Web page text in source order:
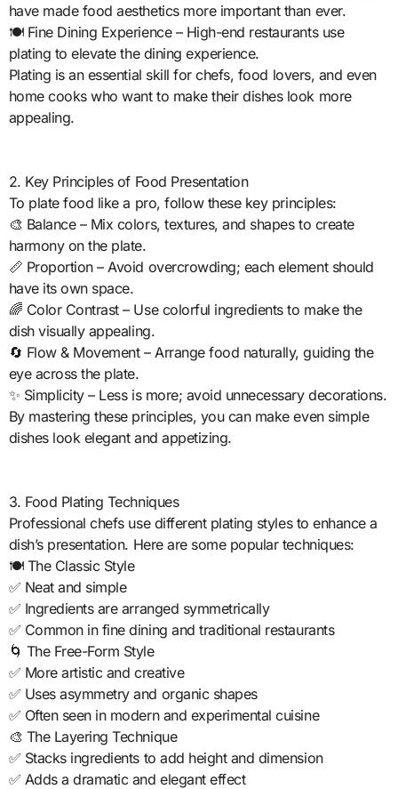
have made food aesthetics more important than ever.
🍽️ Fine Dining Experience – High-end restaurants use
plating to elevate the dining experience.
Plating is an essential skill for chefs, food lovers, and even
home cooks who want to make their dishes look more
appealing.
2. Key Principles of Food Presentation
To plate food like a pro, follow these key principles:
🎨 Balance – Mix colors, textures, and shapes to create
harmony on the plate.
📏 Proportion – Avoid overcrowding; each element should
have its own space.
🌈 Color Contrast – Use colorful ingredients to make the
dish visually appealing.
🔄 Flow & Movement – Arrange food naturally, guiding the
eye across the plate.
✨ Simplicity – Less is more; avoid unnecessary decorations.
By mastering these principles, you can make even simple
dishes look elegant and appetizing.
3. Food Plating Techniques
Professional chefs use different plating styles to enhance a
dish’s presentation. Here are some popular techniques:
🍽️ The Classic Style
✅ Neat and simple
✅ Ingredients are arranged symmetrically
✅ Common in fine dining and traditional restaurants
🌀 The Free-Form Style
✅ More artistic and creative
✅ Uses asymmetry and organic shapes
✅ Often seen in modern and experimental cuisine
🎨 The Layering Technique
✅ Stacks ingredients to add height and dimension
✅ Adds a dramatic and elegant effect